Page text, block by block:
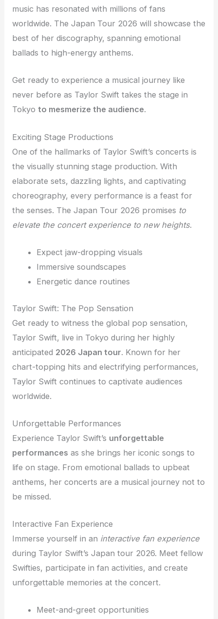
music has resonated with millions of fans
worldwide. The Japan Tour 2026 will showcase the
best of her discography, spanning emotional
ballads to high-energy anthems.
Get ready to experience a musical journey like
never before as Taylor Swift takes the stage in
Tokyoto mesmerize the audience.
Exciting Stage Productions
One of the hallmarks of Taylor Swift’s concerts is
the visually stunning stage production. With
elaborate sets, dazzling lights, and captivating
choreography, every performance is a feast for
the senses. The Japan Tour 2026 promises to
elevate the concert experience to new heights.
Expect jaw-dropping visuals
Immersive soundscapes
Energetic dance routines
Taylor Swift: The Pop Sensation
Get ready to witness the global pop sensation,
Taylor Swift, live in Tokyo during her highly
anticipated 2026 Japan tour. Known for her
chart-topping hits and electrifying performances,
Taylor Swift continues to captivate audiences
worldwide.
Unforgettable Performances
Experience Taylor Swift’s unforgettable
performances as she brings her iconic songs to
life on stage. From emotional ballads to upbeat
anthems, her concerts are a musical journey not to
be missed.
Interactive Fan Experience
Immerse yourself in an interactive fan experience
during Taylor Swift’s Japan tour 2026. Meet fellow
Swifties, participate in fan activities, and create
unforgettable memories at the concert.
Meet-and-greet opportunities